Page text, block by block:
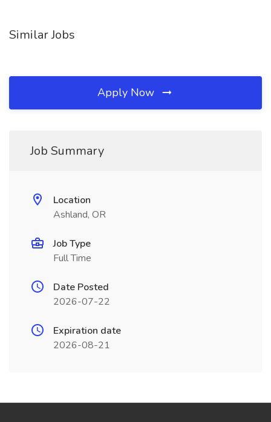
Similar Jobs
Apply Now
Job Summary
Location
Ashland, OR
Job Type
Full Time
Date Posted
2026-07-22
Expiration date
2026-08-21